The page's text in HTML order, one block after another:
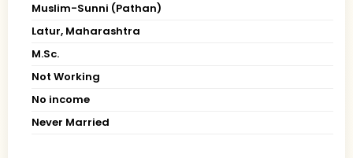
Muslim-Sunni (Pathan)
Latur, Maharashtra
M.Sc.
Not Working
No income
Never Married